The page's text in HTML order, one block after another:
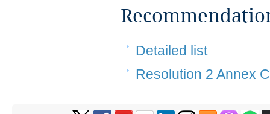
Detailed list
Resolution 2 Annex C